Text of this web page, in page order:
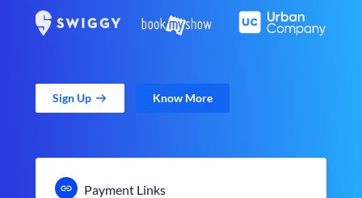
Sign Up Know More
Payment Links